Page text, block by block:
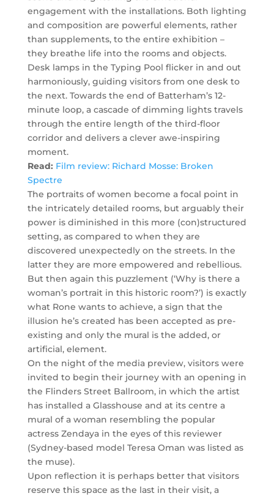
engagement with the installations. Both lighting
and composition are powerful elements, rather
than supplements, to the entire exhibition –
they breathe life into the rooms and objects.
Desk lamps in the Typing Pool flicker in and out
harmoniously, guiding visitors from one desk to
the next. Towards the end of Batterham’s 12-
minute loop, a cascade of dimming lights travels
through the entire length of the third-floor
corridor and delivers a clever awe-inspiring
moment.
Read: Film review: Richard Mosse: Broken
Spectre
The portraits of women become a focal point in
the intricately detailed rooms, but arguably their
power is diminished in this more (con)structured
setting, as compared to when they are
discovered unexpectedly on the streets. In the
latter they are more empowered and rebellious.
But then again this puzzlement (‘Why is there a
woman’s portrait in this historic room?’) is exactly
what Rone wants to achieve, a sign that the
illusion he’s created has been accepted as pre-
existing and only the mural is the added, or
artificial, element.
On the night of the media preview, visitors were
invited to begin their journey with an opening in
the Flinders Street Ballroom, in which the artist
has installed a Glasshouse and at its centre a
mural of a woman resembling the popular
actress Zendaya in the eyes of this reviewer
(Sydney-based model Teresa Oman was listed as
the muse).
Upon reflection it is perhaps better that visitors
reserve this space as the last in their visit, a